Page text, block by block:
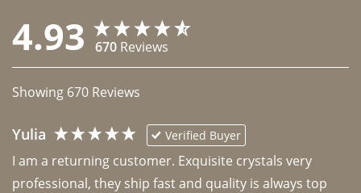
4.93 670 Reviews
Showing 670 Reviews
Yulia Verified Buyer
I am a returning customer. Exquisite crystals very
professional, they ship fast and quality is always top